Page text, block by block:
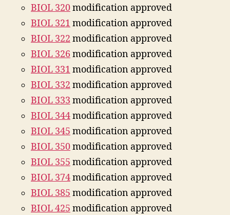
BIOL 320modification approved
BIOL 321 modification approved
BIOL 322 modification approved
BIOL 326 modification approved
BIOL 331 modification approved
BIOL 332 modification approved
BIOL 333 modification approved
BIOL 344modification approved
BIOL 345 modification approved
BIOL 350modification approved
BIOL 355 modification approved
BIOL 374modification approved
BIOL 385 modification approved
BIOL 425 modification approved